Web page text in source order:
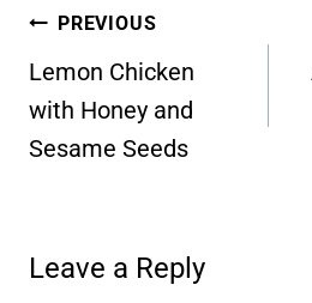
Post
navigation
PREVIOUS
Lemon Chicken
with Honey and
Sesame Seeds
Leave a Reply